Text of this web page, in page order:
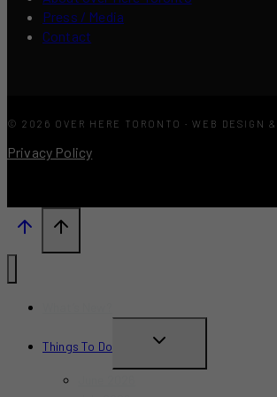
Press / Media
Contact
© 2026 OVER HERE TORONTO · WEB DESIGN
Privacy Policy
Things To Do
TOGGLE